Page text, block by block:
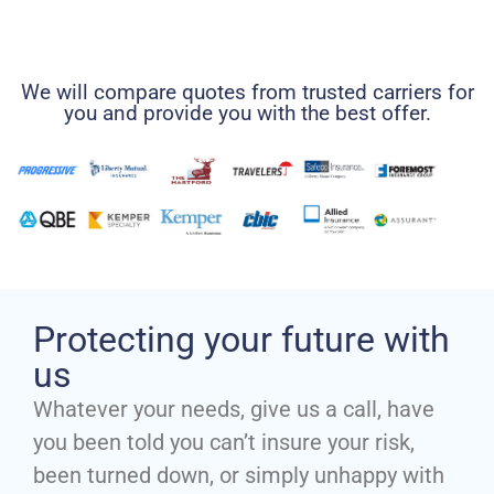
We will compare quotes from trusted carriers for
you and provide you with the best offer.
Protecting your future with
us
Whatever your needs, give us a call, have
you been told you can’t insure your risk,
been turned down, or simply unhappy with